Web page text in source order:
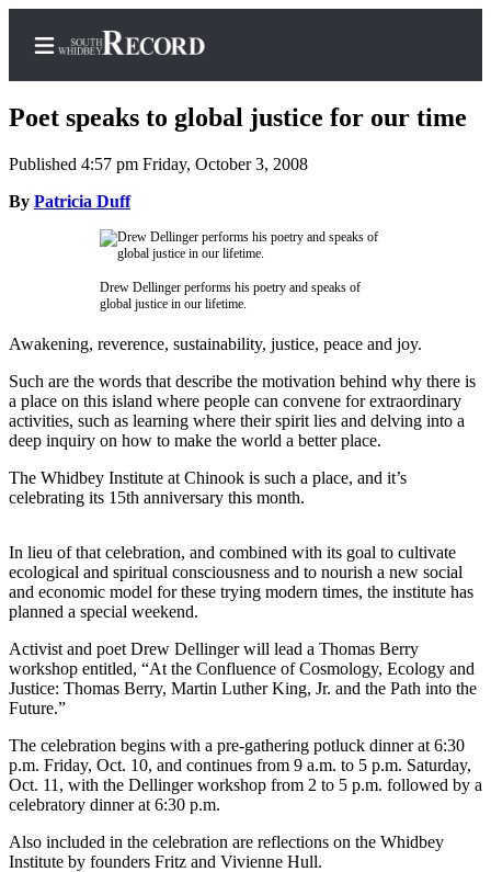
Home
Search
Newsletters
Center
Subscribe
My
Account
Frequently
Asked
Contact
Our
Subscriber
Center
Vacation
News
Submit
Idea
Poet speaks to global justice for our time
Published 4:57 pm Friday, October 3, 2008
By Patricia Duff
Drew Dellinger performs his poetry and speaks of
global justice in our lifetime.
Awakening, reverence, sustainability, justice, peace and joy.
Such are the words that describe the motivation behind why there is
a place on this island where people can convene for extraordinary
activities, such as learning where their spirit lies and delving into a
deep inquiry on how to make the world a better place.
The Whidbey Institute at Chinook is such a place, and it’s
celebrating its 15th anniversary this month.
In lieu of that celebration, and combined with its goal to cultivate
ecological and spiritual consciousness and to nourish a new social
and economic model for these trying modern times, the institute has
planned a special weekend.
Activist and poet Drew Dellinger will lead a Thomas Berry
workshop entitled, “At the Confluence of Cosmology, Ecology and
Justice: Thomas Berry, Martin Luther King, Jr. and the Path into the
Future.”
The celebration begins with a pre-gathering potluck dinner at 6:30
p.m. Friday, Oct. 10, and continues from 9 a.m. to 5 p.m. Saturday,
Oct. 11, with the Dellinger workshop from 2 to 5 p.m. followed by a
celebratory dinner at 6:30 p.m.
Also included in the celebration are reflections on the Whidbey
Institute by founders Fritz and Vivienne Hull.